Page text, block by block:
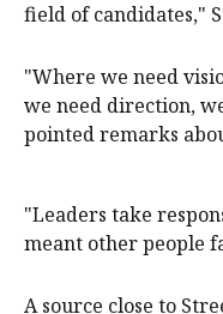
field of candidates,"
"Where ⁠we need
we need direction,
pointed remarks
"Leaders take
meant other people
A source close to